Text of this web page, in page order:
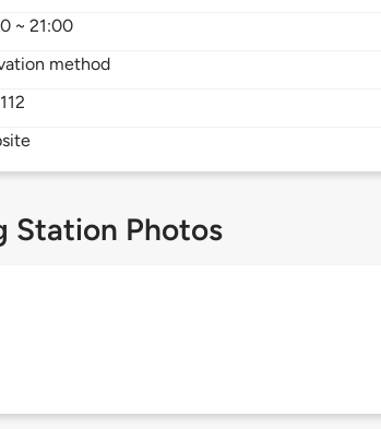
~ 21:00
method
Station Photos